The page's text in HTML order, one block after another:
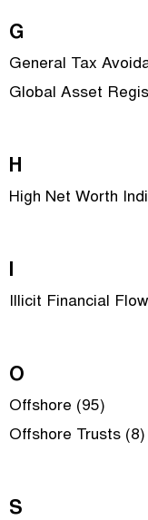
G
H
I
O
Offshore (95)
Offshore Trusts (8)
S